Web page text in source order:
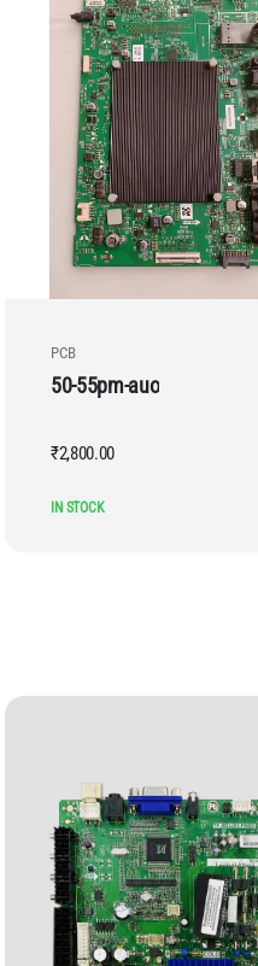
PCB
50-55pm-auo
₹2,800.00
IN STOCK